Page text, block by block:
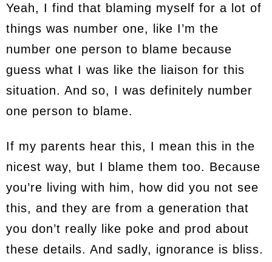
Yeah, I find that blaming myself for a lot of
things was number one, like I’m the
number one person to blame because
guess what I was like the liaison for this
situation. And so, I was definitely number
one person to blame.
If my parents hear this, I mean this in the
nicest way, but I blame them too. Because
you’re living with him, how did you not see
this, and they are from a generation that
you don’t really like poke and prod about
these details. And sadly, ignorance is bliss.